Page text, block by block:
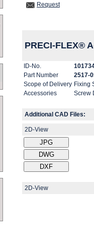
Request
PRECI-FLEX®
ID-No.
Part Number
2517-
Scope of Delivery Fixing
Accessories
Screw
Additional CAD Files:
2D-View
2D-View